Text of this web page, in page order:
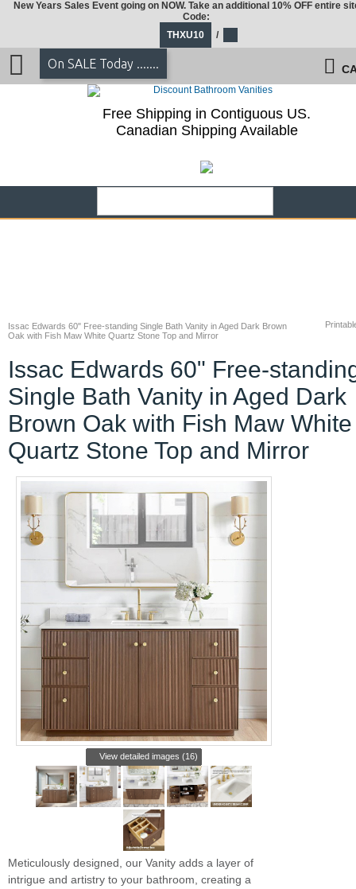
Issac Edwards 60" Free-standing Single Bath Vanity in Aged Dark Brown
Oak with Fish Maw White Quartz Stone Top and Mirror
Issac Edwards 60" Free-
Single Bath Vanity in Aged Dark
Brown Oak with Fish Maw White
Quartz Stone Top and Mirror
View detailed images (16)
Meticulously designed, our Vanity adds a layer of
intrigue and artistry to your bathroom, creating a
New Years Sales Event going on NOW. Take an additional 10% OFF entire
Code:
THXU10
/
On SALE Today .......
Free Shipping in Contiguous US.
Canadian Shipping Available